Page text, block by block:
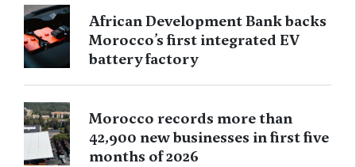
African Development Bank backs
Morocco’s first integrated EV
battery factory
Morocco records more than
42,900 new businesses in first five
months of 2026